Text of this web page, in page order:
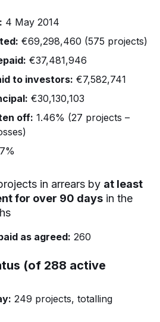
4 May 2014
€69,298,460 (575 projects)
€37,481,946
to investors: €7,582,741
€30,130,103
off: 1.46% (27 projects –
in arrears by at least
for over 90 days in the
as agreed: 260
(of 288 active
249 projects, totalling